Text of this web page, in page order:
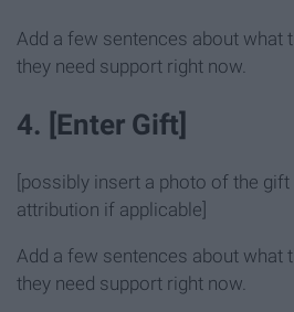
Add a few sentences about what
they need support right now.
4. [Enter Gift]
[possibly insert a photo of the gift
attribution if applicable]
Add a few sentences about what
they need support right now.